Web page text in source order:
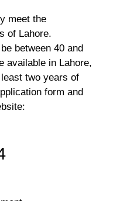
meet the
of Lahore.
between 40 and
available in Lahore,
two years of
form and